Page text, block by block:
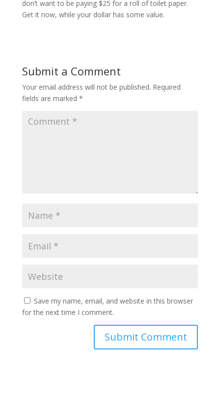
don’t want to be paying $25 for a roll of toilet paper.
Get it now, while your dollar has some value.
Submit a Comment
Your email address will not be published. Required
fields are marked *
Save my name, email, and website in this browser
for the next time I comment.